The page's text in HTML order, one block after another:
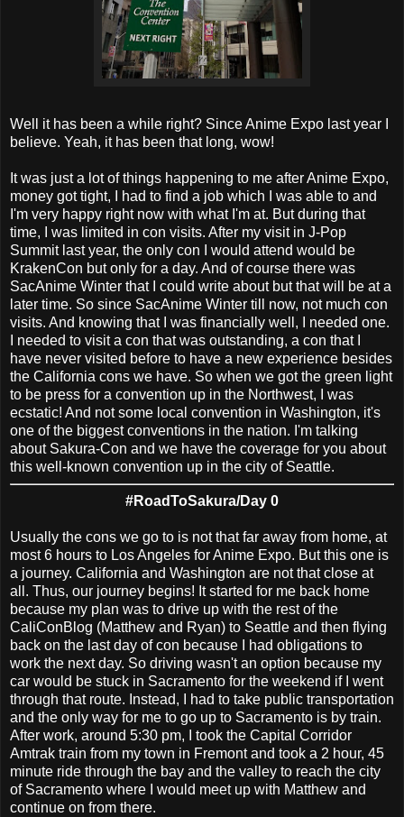
Well it has been a while right? Since Anime Expo last year I
believe. Yeah, it has been that long, wow!
It was just a lot of things happening to me after Anime Expo,
money got tight, I had to find a job which I was able to and
I'm very happy right now with what I'm at. But during that
time, I was limited in con visits. After my visit in J-Pop
Summit last year, the only con I would attend would be
KrakenCon but only for a day. And of course there was
SacAnime Winter that I could write about but that will be at a
later time. So since SacAnime Winter till now, not much con
visits. And knowing that I was financially well, I needed one.
I needed to visit a con that was outstanding, a con that I
have never visited before to have a new experience besides
the California cons we have. So when we got the green light
to be press for a convention up in the Northwest, I was
ecstatic! And not some local convention in Washington, it's
one of the biggest conventions in the nation. I'm talking
about Sakura-Con and we have the coverage for you about
this well-known convention up in the city of Seattle.
#RoadToSakura/Day 0
Usually the cons we go to is not that far away from home, at
most 6 hours to Los Angeles for Anime Expo. But this one is
a journey. California and Washington are not that close at
all. Thus, our journey begins! It started for me back home
because my plan was to drive up with the rest of the
CaliConBlog (Matthew and Ryan) to Seattle and then flying
back on the last day of con because I had obligations to
work the next day. So driving wasn't an option because my
car would be stuck in Sacramento for the weekend if I went
through that route. Instead, I had to take public transportation
and the only way for me to go up to Sacramento is by train.
After work, around 5:30 pm, I took the Capital Corridor
Amtrak train from my town in Fremont and took a 2 hour, 45
minute ride through the bay and the valley to reach the city
of Sacramento where I would meet up with Matthew and
continue on from there.